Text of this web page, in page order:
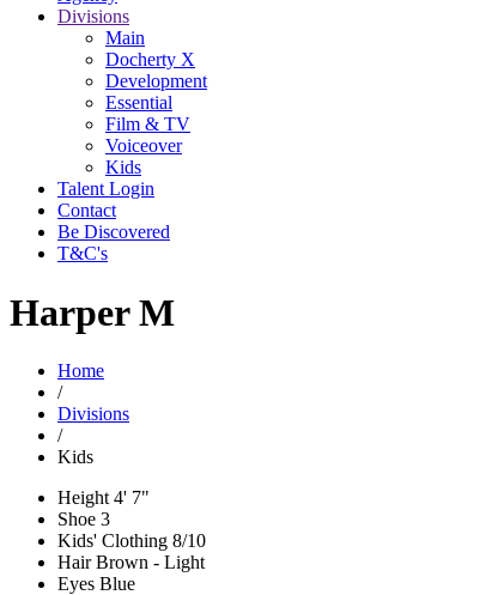
Divisions
Main
Docherty X
Development
Essential
Film & TV
Voiceover
Kids
Talent Login
Contact
Be Discovered
T&C's
Harper M
Home
/
Divisions
/
Kids
Height 4' 7"
Shoe 3
Kids' Clothing 8/10
HairBrown - Light
Eyes Blue